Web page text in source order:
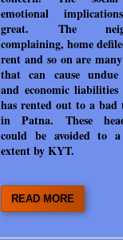
emotional
great. The
complaining, home
rent and so on are many
that can cause undue
and economic
has rented out to a bad
in Patna. These
could be avoided to
extent by KYT.
READ MORE